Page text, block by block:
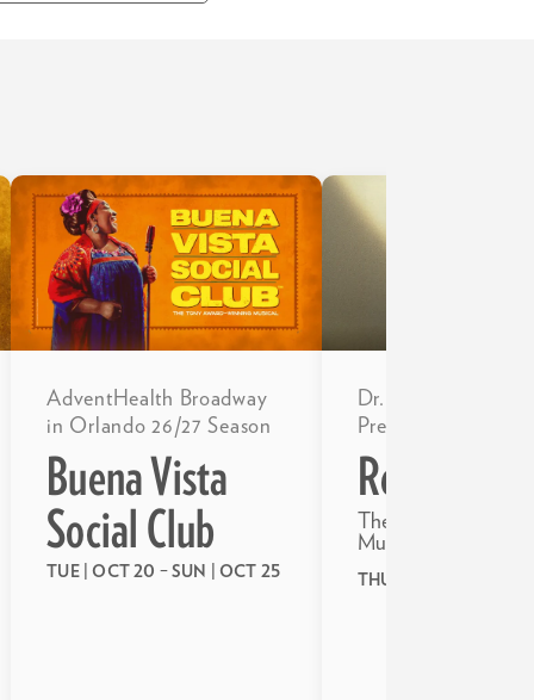
Buena Vista
Social Club
AdventHealth Broadway
in Orlando 26/27 Season
TUE | OCT 20 – SUN | OCT 25
RedRum
The Unauthorized
Musical of the
Dr. Phillips Center
Presents
THU | OCT 22